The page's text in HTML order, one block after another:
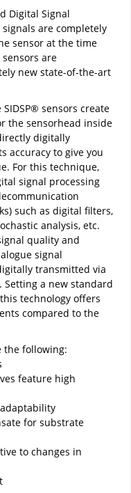
Digital Signal
are completely
sensor at the time
are
new state-of-the-art
sensors create
the sensorhead inside
digitally
accuracy to give you
For this technique,
signal processing
such as digital filters,
analysis, etc.
quality and
signal
transmitted via
a new standard
technology offers
compared to the
the following:
feature high
for substrate
to changes in